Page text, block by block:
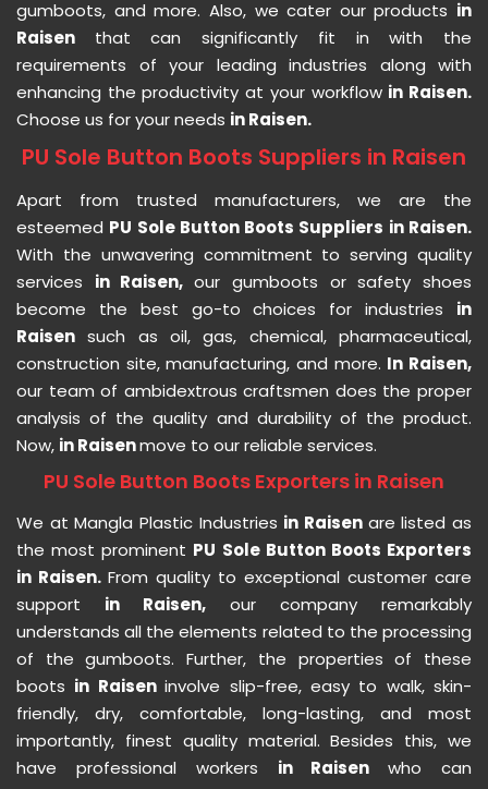
gumboots, and more. Also, we cater our products in
Raisen that can significantly fit in with the
requirements of your leading industries along with
enhancing the productivity at your workflow in Raisen.
Choose us for your needs in Raisen.
PU Sole Button Boots Suppliers in Raisen
Apart from trusted manufacturers, we are the
esteemed PU Sole Button Boots Suppliers in Raisen.
With the unwavering commitment to serving quality
services in Raisen,our gumboots or safety shoes
become the best go-to choices for industries in
Raisen such as oil, gas, chemical, pharmaceutical,
construction site, manufacturing, and more. In Raisen,
our team of ambidextrous craftsmen does the proper
analysis of the quality and durability of the product.
Now, in Raisenmove to our reliable services.
PU Sole Button Boots Exporters in Raisen
We at Mangla Plastic Industries in Raisen are listed as
the most prominent PU Sole Button Boots Exporters
in Raisen. From quality to exceptional customer care
support in Raisen, our company remarkably
understands all the elements related to the processing
of the gumboots. Further, the properties of these
boots in Raiseninvolve slip-free, easy to walk, skin-
friendly, dry, comfortable, long-lasting, and most
importantly, finest quality material. Besides this, we
have professional workers in Raisenwho can